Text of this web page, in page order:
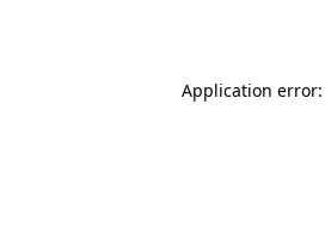
Application